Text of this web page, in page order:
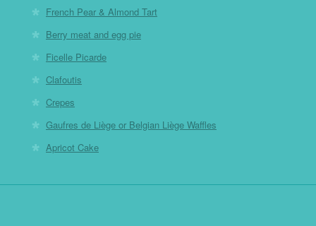
French Pear & Almond Tart
Berry meat and egg pie
Ficelle Picarde
Clafoutis
Crepes
Gaufres de Liège or Belgian Liège Waffles
Apricot Cake